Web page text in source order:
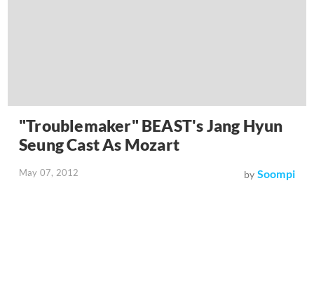
"Troublemaker" BEAST's Jang Hyun
Seung Cast As Mozart
May 07, 2012 by Soompi